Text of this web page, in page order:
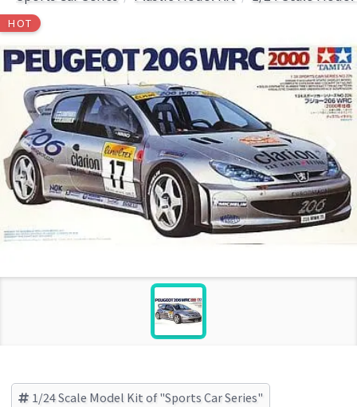
HOT
1/24 Scale Model Kit of "Sports Car Series"